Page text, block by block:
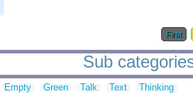
First
Sub
Empty Green Talk Text Thinking